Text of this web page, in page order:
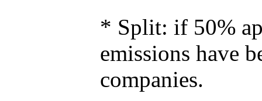
* Split: if 50%
emissions have
companies.